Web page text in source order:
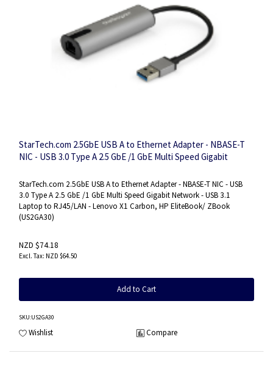
StarTech.com 2.5GbE USB A to Ethernet Adapter - NBASE-T
NIC - USB 3.0 Type A 2.5 GbE /1 GbE Multi Speed Gigabit
HP EliteBook/ ZBook
StarTech.com 2.5GbE USB A to Ethernet Adapter - NBASE-T NIC - USB
3.0 Type A 2.5 GbE /1 GbE Multi Speed Gigabit Network - USB 3.1
Laptop to RJ45/LAN - Lenovo X1 Carbon, HP EliteBook/ ZBook
(US2GA30)
NZD $74.18
NZD $64.50
Add to Cart
SKU:US2GA30
Wishlist Compare